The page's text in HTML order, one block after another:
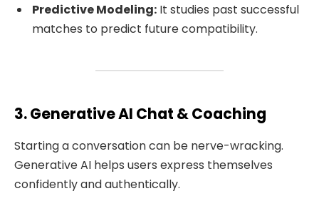
Predictive Modeling: It studies past successful
matches to predict future compatibility.
3. Generative AI Chat & Coaching
Starting a conversation can be nerve-wracking.
Generative AI helps users express themselves
confidently and authentically.